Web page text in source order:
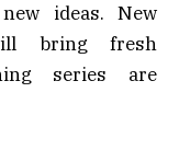
ideas. New
bring fresh
series are